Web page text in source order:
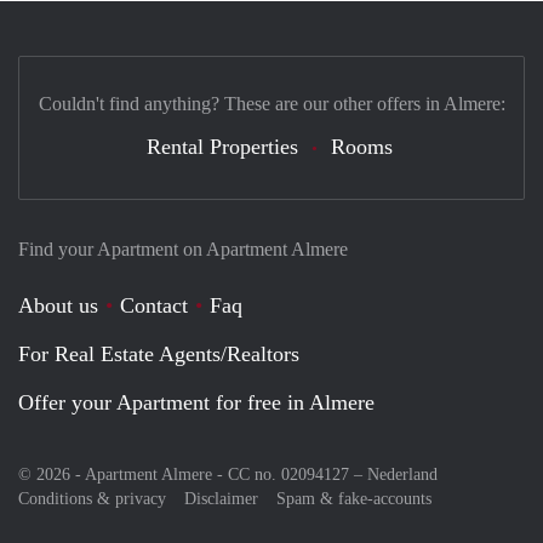
Find your Apartment on Apartment Almere
About us Contact
Faq
For Real Estate Agents/Realtors
Offer your Apartment for free in Almere
© 2026 - Apartment Almere - CC no. 02094127 – Nederland
Conditions & privacy
Disclaimer Spam & fake-accounts
Couldn't find anything? These are our other offers in Almere:
Rental Properties Rooms